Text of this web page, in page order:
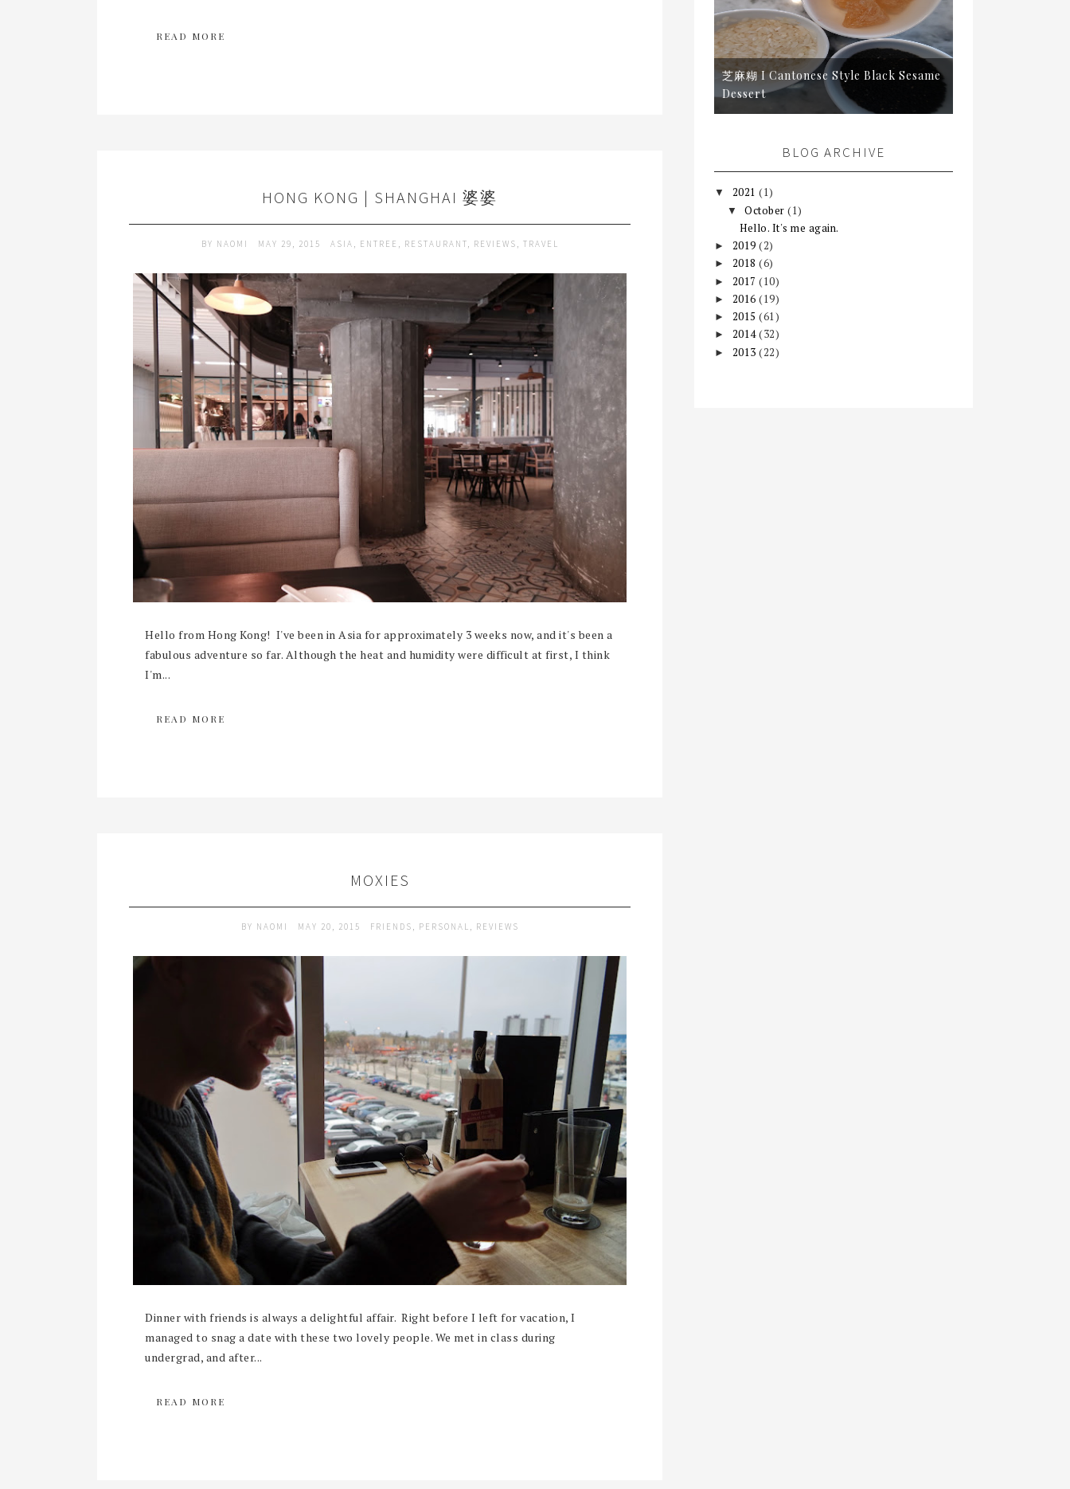
READ MORE
HONG KONG | SHANGHAI 婆婆
BY NAOMI MAY 29, 2015 ASIA , ENTREE , RESTAURANT, REVIEWS , TRAVEL
Hello from Hong Kong! I've been in Asia for approximately 3 weeks now, and it's been a
fabulous adventure so far. Although the heat and humidity were difficult at first, I think
I'm...
READ MORE
MOXIES
BY NAOMI MAY 20, 2015 FRIENDS , PERSONAL , REVIEWS
Dinner with friends is always a delightful affair. Right before I left for vacation, I
managed to snag a date with these two lovely people. We met in class during
undergrad, and after...
READ MORE
芝麻糊 I Cantonese Style Black Sesame
Dessert
BLOG ARCHIVE
▼ 2021 (1)
▼October(1)
Hello. It's me again.
► 2019 (2)
► 2018 (6)
► 2017 (10)
► 2016 (19)
► 2015 (61)
► 2014(32)
► 2013 (22)